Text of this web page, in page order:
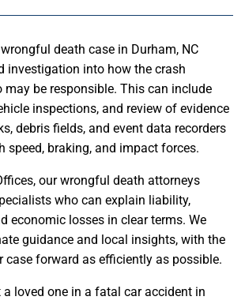
death case in Durham, NC
investigation into how the crash
may be responsible. This can include
inspections, and review of evidence
debris fields, and event data recorders
speed, braking, and impact forces.
our wrongful death attorneys
who can explain liability,
economic losses in clear terms. We
guidance and local insights, with the
case forward as efficiently as possible.
loved one in a fatal car accident in